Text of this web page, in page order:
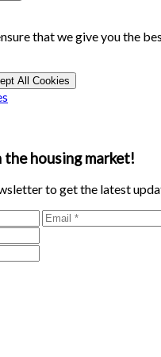
that we give you the
All Cookies
housing market!
to get the latest